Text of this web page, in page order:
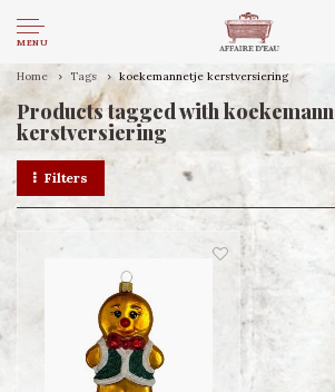
MENU
Home Tags koekemannetje kerstversiering
Products tagged with
kerstversiering
Filters